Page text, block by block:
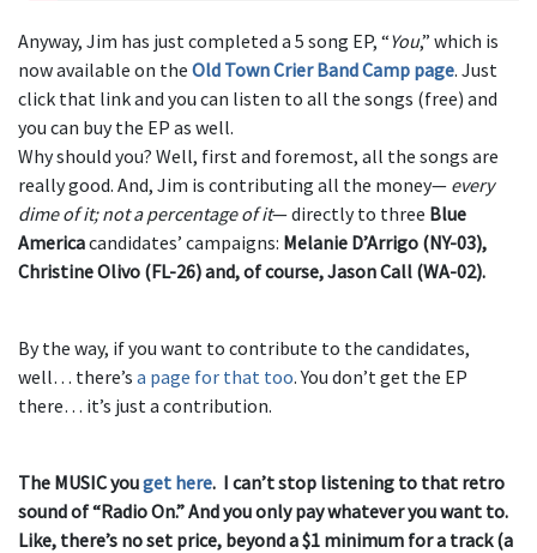
Anyway, Jim has just completed a 5 song EP, “You,” which is
now available on the Old Town Crier Band Camp page. Just
click that link and you can listen to all the songs (free) and
you can buy the EP as well.
Why should you? Well, first and foremost, all the songs are
really good. And, Jim is contributing all the money— every
dime of it; not a percentage of it— directly to three Blue
Americacandidates’ campaigns: Melanie D’Arrigo (NY-03),
Christine Olivo (FL-26) and, of course, Jason Call (WA-02).
By the way, if you want to contribute to the candidates,
well… there’s a page for that too. You don’t get the EP
there… it’s just a contribution.
The MUSIC youget here. I can’t stop listening to that retro
sound of “Radio On.” And you only pay whatever you want to.
Like, there’s no set price, beyond a $1 minimum for a track (a